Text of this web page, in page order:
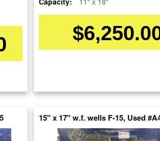
SOLD
View recommended similar
Click here to view similar
15" x 17" w.f. wells F-15, Used